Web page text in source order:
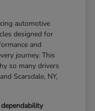
automotive
designed for
and
journey. This
so many drivers
Scarsdale, NY,